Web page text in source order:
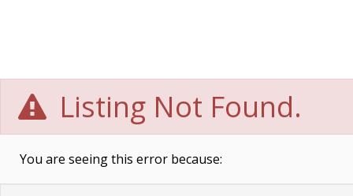
Listing Not Found.
You are seeing this error because: